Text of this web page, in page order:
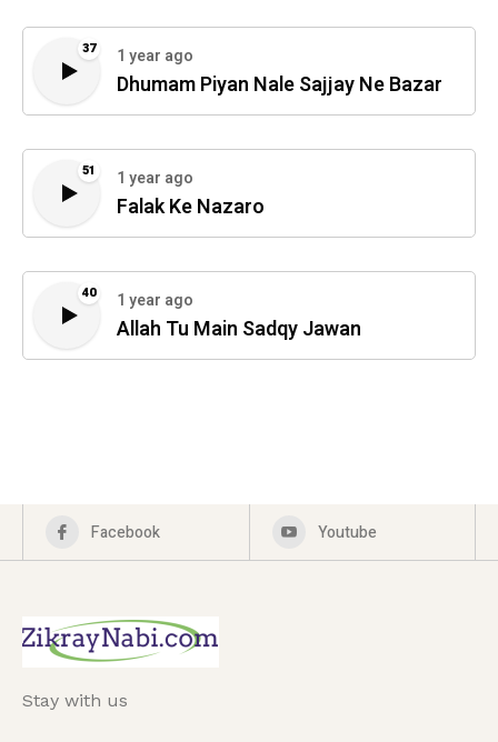
37 1 year ago
Dhumam Piyan Nale Sajjay Ne Bazar
51 1 year ago
Falak Ke Nazaro
40 1 year ago
Allah Tu Main Sadqy Jawan
Facebook Youtube
Stay with us